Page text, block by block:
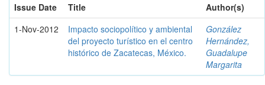
Issue Date
Title
Author(s)
1-Nov-2012
Impacto sociopolítico y ambiental
del proyecto turístico en el centro
histórico de Zacatecas, México.
González
Hernández,
Guadalupe
Margarita